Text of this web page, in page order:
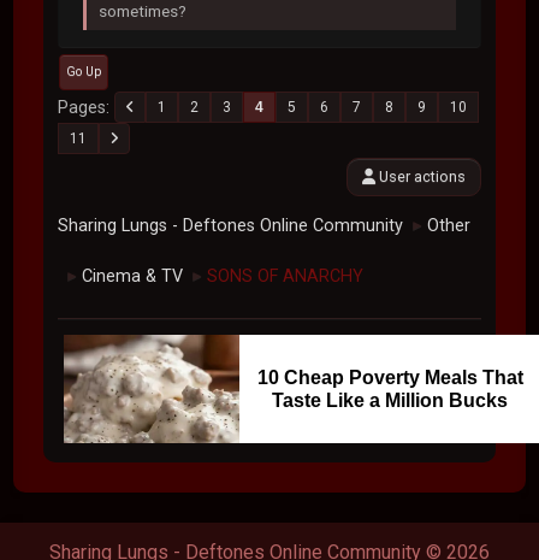
sometimes?
Go Up
Pages 1 2 3 4 5 6 7 8 9
10
11
User actions
Sharing Lungs - Deftones Online Community ► Other
► Cinema & TV ► SONS OF ANARCHY
10 Cheap Poverty Meals That
Taste Like a Million Bucks
Sharing Lungs - Deftones Online Community © 2026